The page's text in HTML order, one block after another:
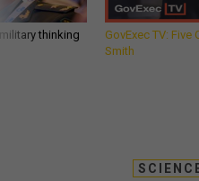
thinking
GovExec TV:
Smith